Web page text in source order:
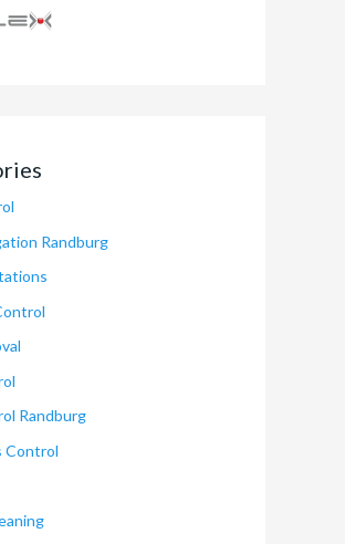
Randburg
Randburg
Control